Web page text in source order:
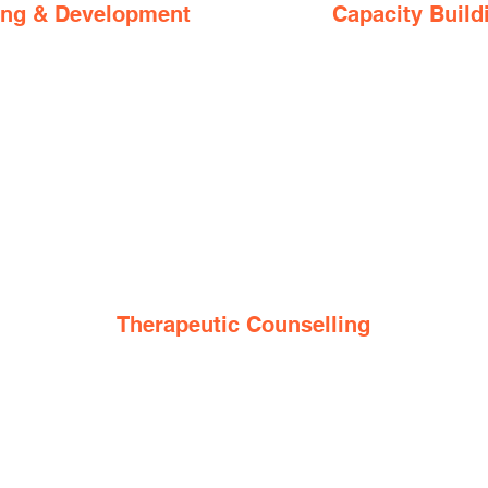
& Development Capacity
Therapeutic Counselling